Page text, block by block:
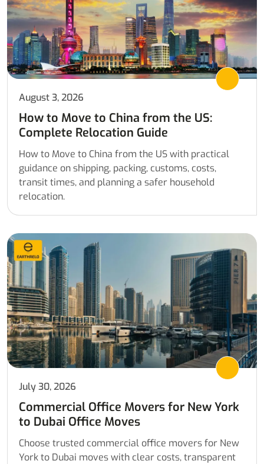
August 3, 2026
How to Move to China from the US:
Complete Relocation Guide
How to Move to China from the US with practical
guidance on shipping, packing, customs, costs,
transit times, and planning a safer household
relocation.
July 30, 2026
Commercial Office Movers for New York
to Dubai Office Moves
Choose trusted commercial office movers for New
York to Dubai moves with clear costs, transparent